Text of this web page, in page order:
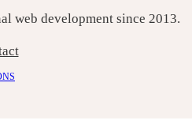
web development since 2013.